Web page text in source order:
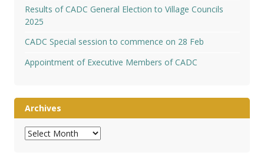
Results of CADC General Election to Village Councils
2025
CADC Special session to commence on 28 Feb
Appointment of Executive Members of CADC
Archives
Archives